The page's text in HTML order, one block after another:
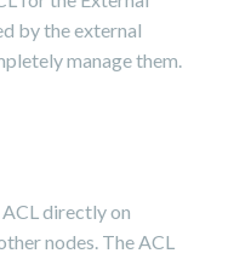
by the external
manage them.
ACL directly on
nodes. The ACL